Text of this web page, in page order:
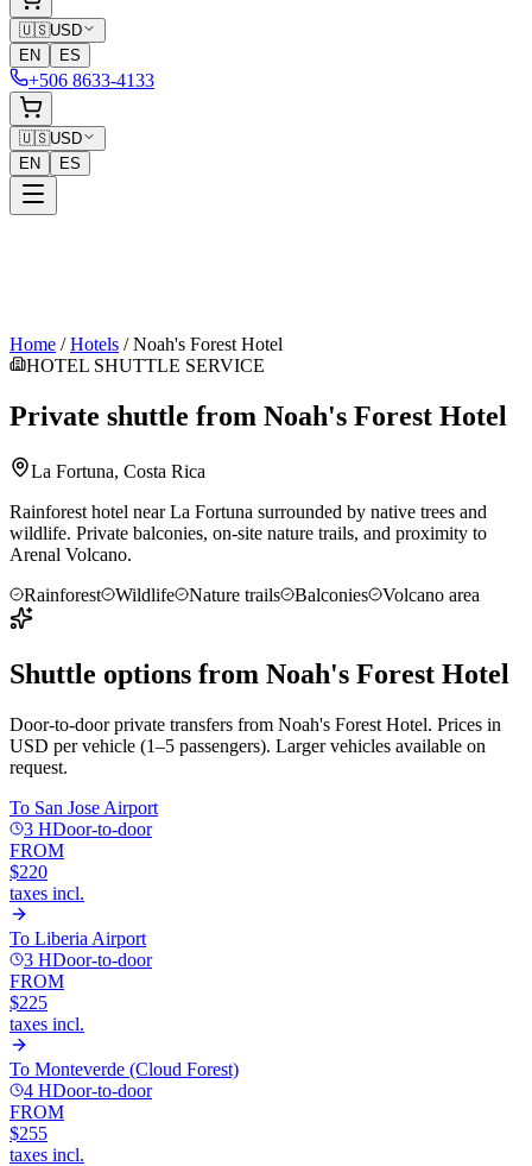
🇺🇸USD
EN
ES
+506 8633-4133
🇺🇸USD
EN
ES
Home /Hotels /Noah's Forest Hotel
HOTEL SHUTTLE SERVICE
Private shuttle from Noah's Forest Hotel
La Fortuna, Costa Rica
Rainforest hotel near La Fortuna surrounded by native trees and
wildlife. Private balconies, on-site nature trails, and proximity to
Arenal Volcano.
Rainforest
Wildlife Nature trails Balconies Volcano area
Shuttle options from Noah's Forest Hotel
Door-to-door private transfers from Noah's Forest Hotel. Prices in
USD per vehicle (1–5 passengers). Larger vehicles available on
request.
To San Jose Airport
3 HDoor-to-door
FROM
$220
taxes incl.
To Liberia Airport
3 HDoor-to-door
FROM
$225
taxes incl.
To Monteverde (Cloud Forest)
4 HDoor-to-door
FROM
$255
taxes incl.